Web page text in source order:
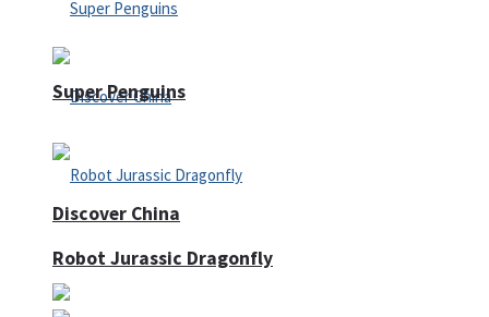
Discover China
Super Penguins
Robot Jurassic Dragonfly